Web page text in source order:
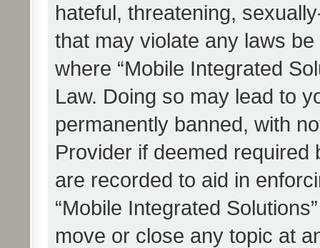
hateful, threatening,
that may violate any laws
where “Mobile Integrated
Law. Doing so may lead to
permanently banned, with
Provider if deemed
are recorded to aid in
“Mobile Integrated
move or close any topic at